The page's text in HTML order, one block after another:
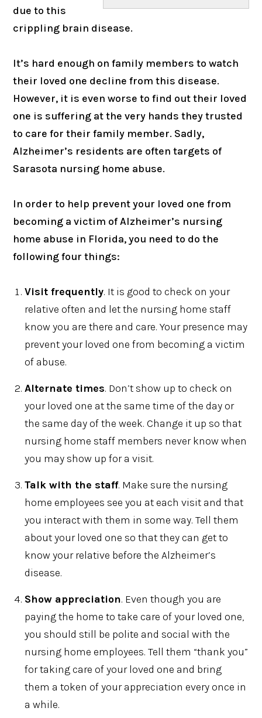
due to this
crippling brain disease.
It’s hard enough on family members to watch
their loved one decline from this disease.
However, it is even worse to find out their loved
one is suffering at the very hands they trusted
to care for their family member. Sadly,
Alzheimer’s residents are often targets of
Sarasota nursing home abuse.
In order to help prevent your loved one from
becoming a victim of Alzheimer’s nursing
home abuse in Florida, you need to do the
following four things:
Visit frequently. It is good to check on your
relative often and let the nursing home staff
know you are there and care. Your presence may
prevent your loved one from becoming a victim
of abuse.
Alternate times. Don’t show up to check on
your loved one at the same time of the day or
the same day of the week. Change it up so that
nursing home staff members never know when
you may show up for a visit.
Talk with the staff. Make sure the nursing
home employees see you at each visit and that
you interact with them in some way. Tell them
about your loved one so that they can get to
know your relative before the Alzheimer’s
disease.
Show appreciation. Even though you are
paying the home to take care of your loved one,
you should still be polite and social with the
nursing home employees. Tell them “thank you”
for taking care of your loved one and bring
them a token of your appreciation every once in
a while.